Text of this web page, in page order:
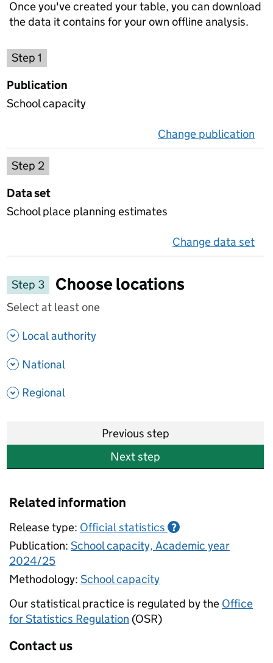
Once you've created your table, you can download
the data it contains for your own offline analysis.
Step 1
Publication
School capacity
Change publication
Step 2
Data set
School place planning estimates
Change data set
Step 3
Choose locations
Select at least one
Local authority
National
Regional
Previous step
Next step
Related information
Release type: Official statistics ?
Publication: School capacity, Academic year
2024/25
Methodology: School capacity
Our statistical practice is regulated by the Office
for Statistics Regulation (OSR)
Contact us